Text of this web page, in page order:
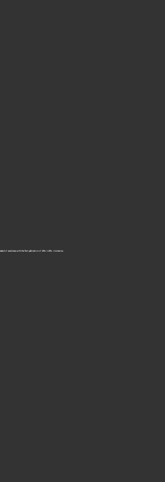
of excellence with the first publication of Who’s Who in America.